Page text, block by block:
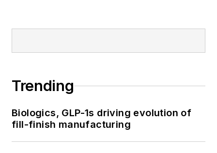
Trending
Biologics, GLP-1s driving evolution of
fill-finish manufacturing